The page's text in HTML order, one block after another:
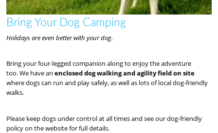
Bring Your Dog Camping
Holidays are even better with your dog.
Bring your four-legged companion along to enjoy the adventure
too. We have an enclosed dog walking and agility field on site
where dogs can run and play safely, as well as lots of local dog-friendly
walks.
Please keep dogs under control at all times and see our dog-friendly
policy on the website for full details.